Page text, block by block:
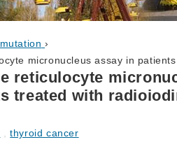
›
micronucleus assay in
reticulocyte
treated with
,thyroid cancer